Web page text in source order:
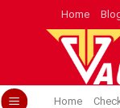
Home
Home